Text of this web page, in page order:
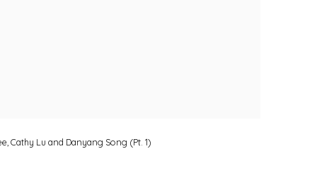
Cathy Lu and Danyang Song (Pt. 1)